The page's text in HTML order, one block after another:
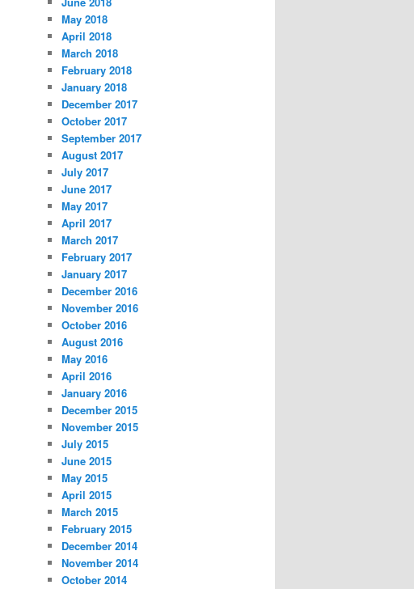
May 2018
April 2018
March 2018
February 2018
January 2018
December 2017
October 2017
September 2017
August 2017
July 2017
June 2017
May 2017
April 2017
March 2017
February 2017
January 2017
December 2016
November 2016
October 2016
August 2016
May 2016
April 2016
January 2016
December 2015
November 2015
July 2015
June 2015
May 2015
April 2015
March 2015
February 2015
December 2014
November 2014
October 2014